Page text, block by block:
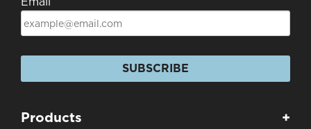
SUBSCRIBE
Products +